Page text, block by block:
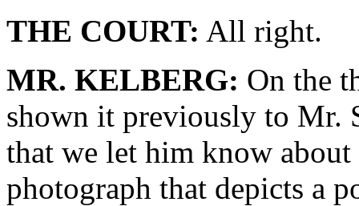
THE COURT: All right.
MR. KELBERG: On the
shown it previously to Mr.
that we let him know
photograph that depicts a